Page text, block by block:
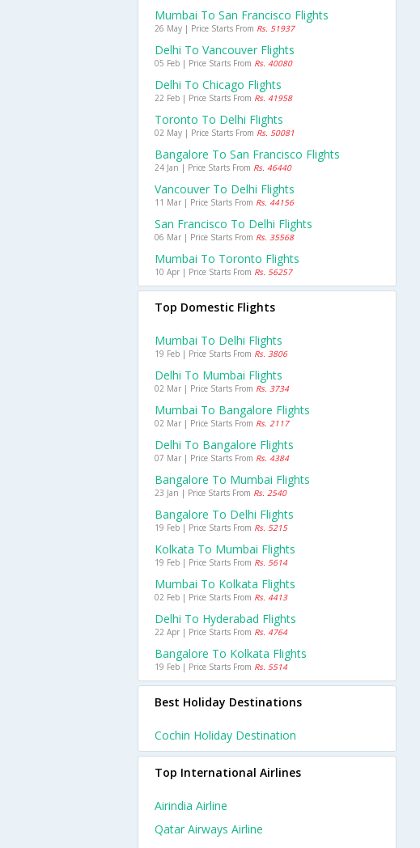
Mumbai To San Francisco Flights
26 May | Price Starts From Rs. 51937
Delhi To Vancouver Flights
05 Feb | Price Starts From Rs. 40080
Delhi To Chicago Flights
22 Feb | Price Starts From Rs. 41958
Toronto To Delhi Flights
02 May | Price Starts From Rs. 50081
Bangalore To San Francisco Flights
24 Jan | Price Starts From Rs. 46440
Vancouver To Delhi Flights
11 Mar | Price Starts From Rs. 44156
San Francisco To Delhi Flights
06 Mar | Price Starts From Rs. 35568
Mumbai To Toronto Flights
10 Apr | Price Starts From Rs. 56257
Top Domestic Flights
Mumbai To Delhi Flights
19 Feb | Price Starts From Rs. 3806
Delhi To Mumbai Flights
02 Mar | Price Starts From Rs. 3734
Mumbai To Bangalore Flights
02 Mar | Price Starts From Rs. 2117
Delhi To Bangalore Flights
07 Mar | Price Starts From Rs. 4384
Bangalore To Mumbai Flights
23 Jan | Price Starts From Rs. 2540
Bangalore To Delhi Flights
19 Feb | Price Starts From Rs. 5215
Kolkata To Mumbai Flights
19 Feb | Price Starts From Rs. 5614
Mumbai To Kolkata Flights
02 Feb | Price Starts From Rs. 4413
Delhi To Hyderabad Flights
22 Apr | Price Starts From Rs. 4764
Bangalore To Kolkata Flights
19 Feb | Price Starts From Rs. 5514
Best Holiday Destinations
Cochin Holiday Destination
Top International Airlines
Airindia Airline
Qatar Airways Airline